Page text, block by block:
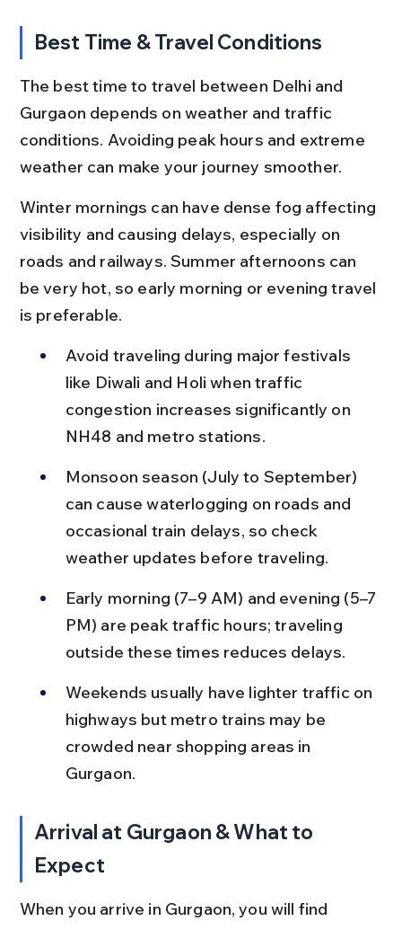
Best Time & Travel Conditions
The best time to travel between Delhi and
Gurgaon depends on weather and traffic
conditions. Avoiding peak hours and extreme
weather can make your journey smoother.
Winter mornings can have dense fog affecting
visibility and causing delays, especially on
roads and railways. Summer afternoons can
be very hot, so early morning or evening travel
is preferable.
Avoid traveling during major festivals
like Diwali and Holi when traffic
congestion increases significantly on
NH48 and metro stations.
Monsoon season (July to September)
can cause waterlogging on roads and
occasional train delays, so check
weather updates before traveling.
Early morning (7–9 AM) and evening (5–7
PM) are peak traffic hours; traveling
outside these times reduces delays.
Weekends usually have lighter traffic on
highways but metro trains may be
crowded near shopping areas in
Gurgaon.
Arrival at Gurgaon & What to
Expect
When you arrive in Gurgaon, you will find